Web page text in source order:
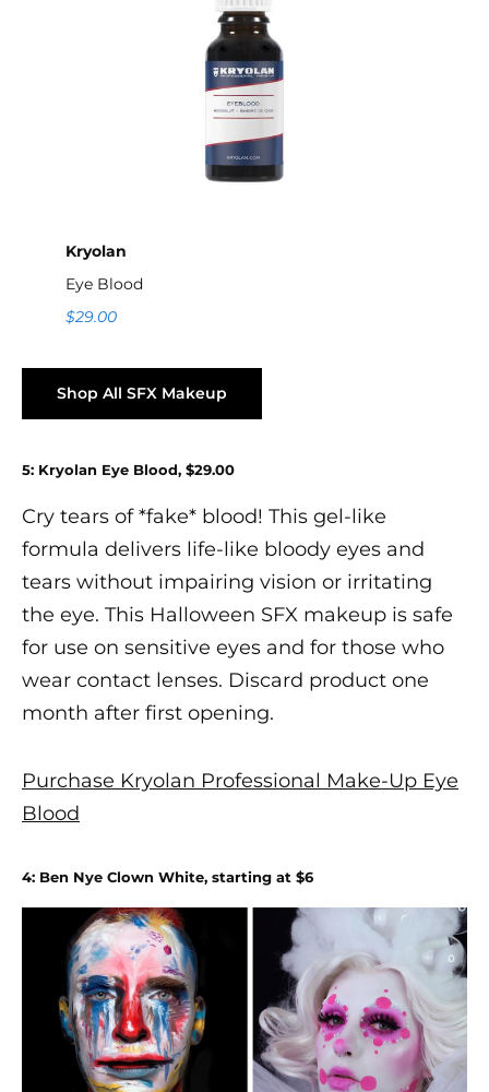
Kryolan
Eye Blood
$29.00
Shop All SFX Makeup
5: Kryolan Eye Blood, $29.00
Cry tears of *fake* blood! This gel-like
formula delivers life-like bloody eyes and
tears without impairing vision or irritating
the eye. This Halloween SFX makeup is safe
for use on sensitive eyes and for those who
wear contact lenses. Discard product one
month after first opening.
Purchase Kryolan Professional Make-Up Eye
Blood
4: Ben Nye Clown White, starting at $6